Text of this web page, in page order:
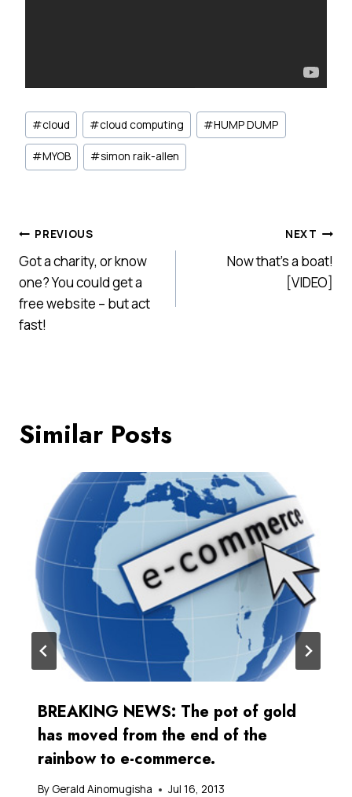
Post
Tags:
#cloud #cloud computing #HUMP DUMP
#MYOB #simon raik-allen
Post
navigation
PREVIOUS
Got a charity, or know
one? You could get a
free website – but act
fast!
NEXT
Now that’s a boat!
[VIDEO]
Similar Posts
BREAKING NEWS: The pot of gold
has moved from the end of the
rainbow to e-commerce.
By Gerald Ainomugisha Jul 16, 2013